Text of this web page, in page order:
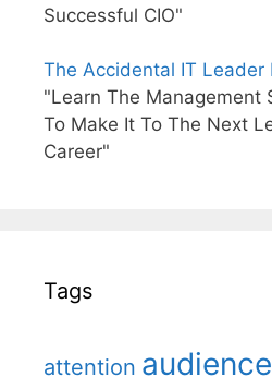
Successful CIO"
The Accidental IT Leader
"Learn The Management
To Make It To The Next
Career"
Tags
attention audience